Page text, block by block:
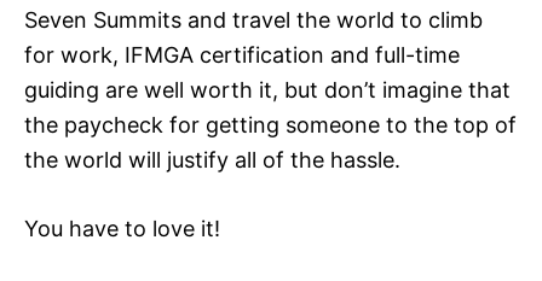
Seven Summits and travel the world to climb
for work, IFMGA certification and full-time
guiding are well worth it, but don’t imagine that
the paycheck for getting someone to the top of
the world will justify all of the hassle.
You have to love it!